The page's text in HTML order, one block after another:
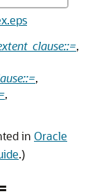
,
,
,
in Oracle
.)